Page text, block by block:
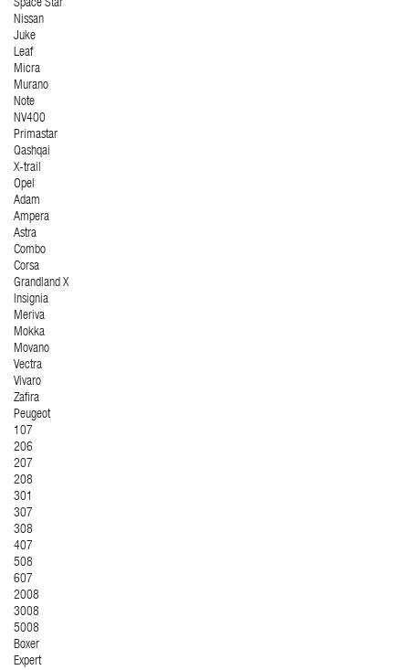
Space Star
Nissan
Juke
Leaf
Micra
Murano
Note
NV400
Primastar
Qashqai
X-trail
Opel
Adam
Ampera
Astra
Combo
Corsa
Grandland X
Insignia
Meriva
Mokka
Movano
Vectra
Vivaro
Zafira
Peugeot
107
206
207
208
301
307
308
407
508
607
2008
3008
5008
Boxer
Expert